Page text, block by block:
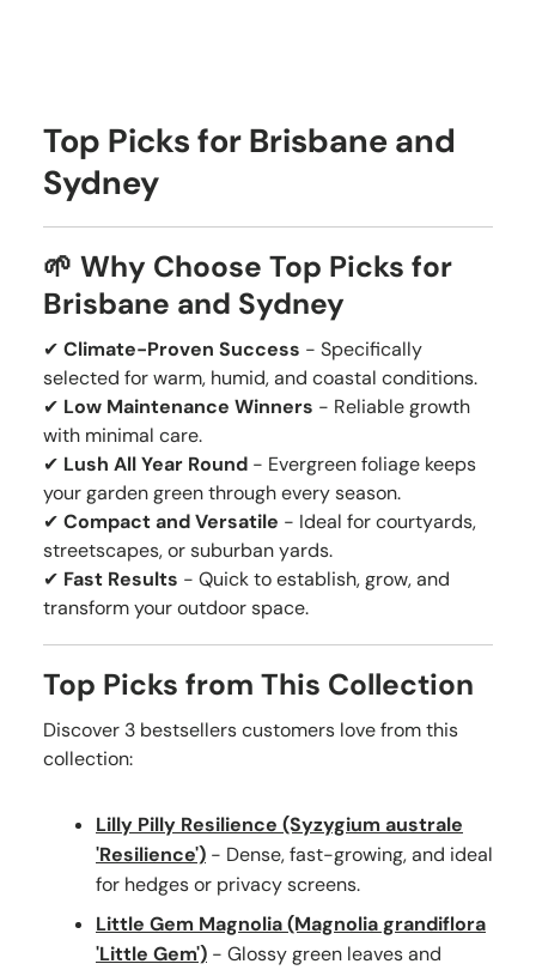
Top Picks for Brisbane and
Sydney
🌱 Why Choose Top Picks for
Brisbane and Sydney
✔ Climate-Proven Success - Specifically
selected for warm, humid, and coastal conditions.
✔ Low Maintenance Winners - Reliable growth
with minimal care.
✔ Lush All Year Round - Evergreen foliage keeps
your garden green through every season.
✔ Compact and Versatile - Ideal for courtyards,
streetscapes, or suburban yards.
✔ Fast Results - Quick to establish, grow, and
transform your outdoor space.
Top Picks from This Collection
Discover 3 bestsellers customers love from this
collection:
Lilly Pilly Resilience (Syzygium australe
'Resilience') - Dense, fast-growing, and ideal
for hedges or privacy screens.
Little Gem Magnolia (Magnolia grandiflora
'Little Gem') - Glossy green leaves and